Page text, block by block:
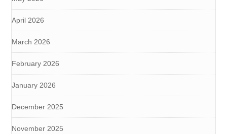
April 2026
March 2026
February 2026
January 2026
December 2025
November 2025